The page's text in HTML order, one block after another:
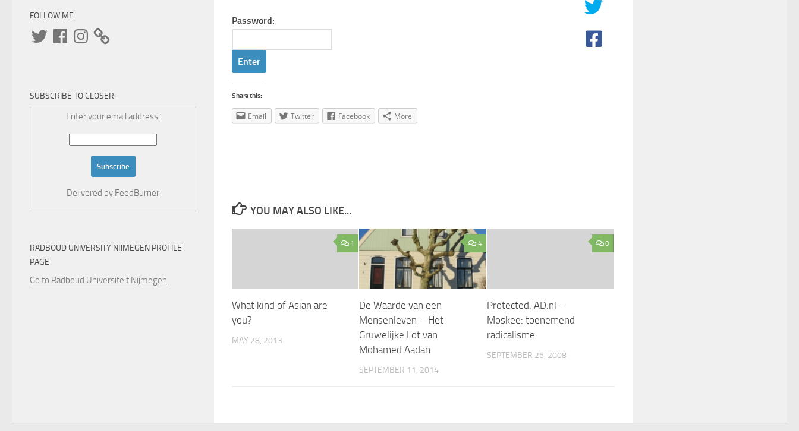
Password:
Share this:
Email Twitter Facebook More
YOU MAY ALSO LIKE...
1
What kind of Asian are
you?
MAY 28, 2013
4
De Waarde van een
Mensenleven – Het
Gruwelijke Lot van
Mohamed Aadan
SEPTEMBER 11, 2014
0
Protected: AD.nl –
Moskee: toenemend
radicalisme
SEPTEMBER 26, 2008
FOLLOW ME
TwitterFacebookInstagram
SUBSCRIBE TO CLOSER:
Enter your email address:
Delivered by FeedBurner
RADBOUD UNIVERSITY NIJMEGEN PROFILE
PAGE
Go to Radboud Universiteit Nijmegen